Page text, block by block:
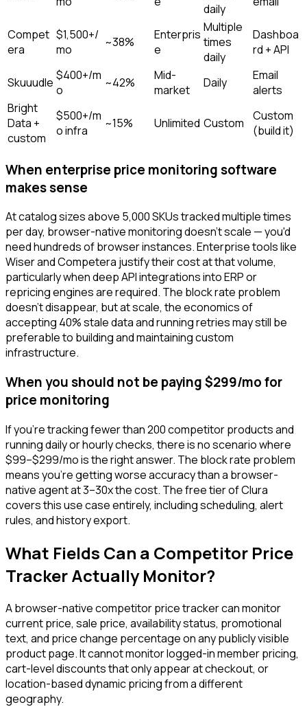
daily
Compet
era
$1,500+/
mo
~38%
Enterpris
e
Multiple
times
daily
Dashboa
rd + API
Skuuudle $400+/m
o
~42%
Mid-
market
Daily
Email
alerts
Bright
Data +
custom
$500+/m
o infra
~15% Unlimited Custom
Custom
(build it)
When enterprise price monitoring software
makes sense
At catalog sizes above 5,000 SKUs tracked multiple times
per day, browser-native monitoring doesn't scale — you'd
need hundreds of browser instances. Enterprise tools like
Wiser and Competera justify their cost at that volume,
particularly when deep API integrations into ERP or
repricing engines are required. The block rate problem
doesn't disappear, but at scale, the economics of
accepting 40% stale data and running retries may still be
preferable to building and maintaining custom
infrastructure.
When you should not be paying $299/mo for
price monitoring
If you're tracking fewer than 200 competitor products and
running daily or hourly checks, there is no scenario where
$99–$299/mo is the right answer. The block rate problem
means you're getting worse accuracy than a browser-
native agent at 3–30x the cost. The free tier of Clura
covers this use case entirely, including scheduling, alert
rules, and history export.
What Fields Can a Competitor Price
Tracker Actually Monitor?
A browser-native competitor price tracker can monitor
current price, sale price, availability status, promotional
text, and price change percentage on any publicly visible
product page. It cannot monitor logged-in member pricing,
cart-level discounts that only appear at checkout, or
location-based dynamic pricing from a different
geography.